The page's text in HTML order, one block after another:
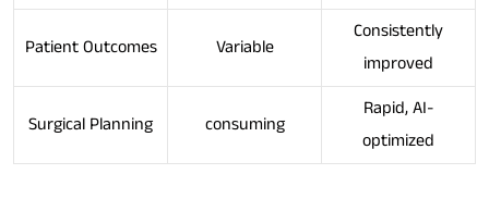
Patient Outcomes Variable
Consistently
improved
Surgical Planning consuming
Rapid, AI-
optimized